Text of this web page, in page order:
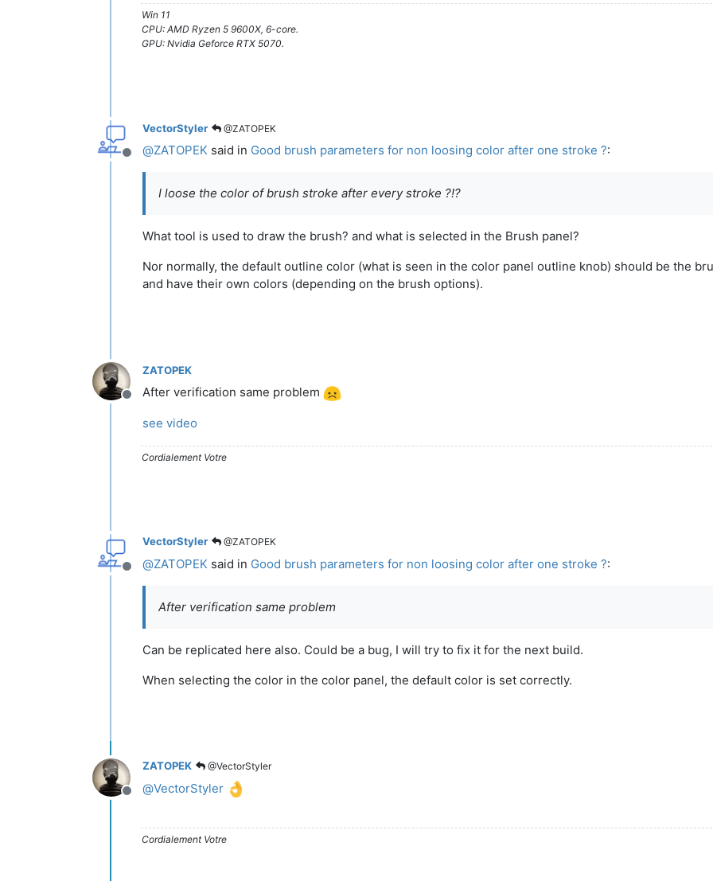
Win 11
CPU: AMD Ryzen 5 9600X, 6-core.
GPU: Nvidia Geforce RTX 5070.
Offline
VectorStyler @ZATOPEK
@ZATOPEK said in Good brush parameters for non loosing color after one stroke ?:
I loose the color of brush stroke after every stroke ?!?
What tool is used to draw the brush? and what is selected in the Brush panel?
Nor normally, the default outline color (what is seen in the color panel outline knob) should be the
and have their own colors (depending on the brush options).
Offline
ZATOPEK
After verification same problem
see video
Cordialement Votre
Offline
VectorStyler @ZATOPEK
@ZATOPEK said in Good brush parameters for non loosing color after one stroke ?:
After verification same problem
Can be replicated here also. Could be a bug, I will try to fix it for the next build.
When selecting the color in the color panel, the default color is set correctly.
Offline
ZATOPEK @VectorStyler
@VectorStyler
Cordialement Votre